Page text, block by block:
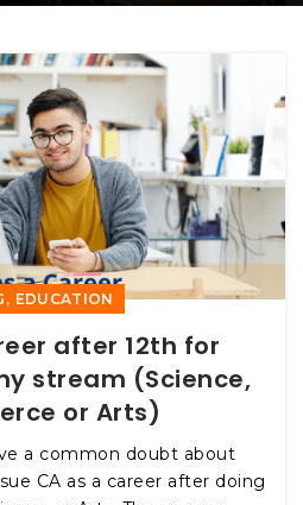
, EDUCATION
after 12th for
stream (Science,
or Arts)
a common doubt about
CA as a career after doing